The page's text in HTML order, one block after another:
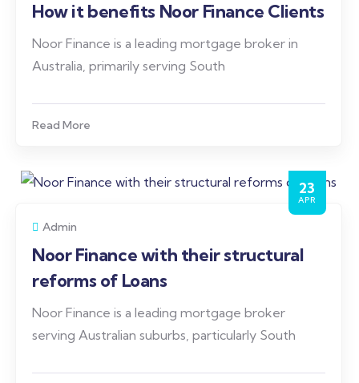
How it benefits Noor Finance Clients
Noor Finance is a leading mortgage broker in
Australia, primarily serving South
Read More
23
APR
Admin
Noor Finance with their structural
reforms of Loans
Noor Finance is a leading mortgage broker
serving Australian suburbs, particularly South